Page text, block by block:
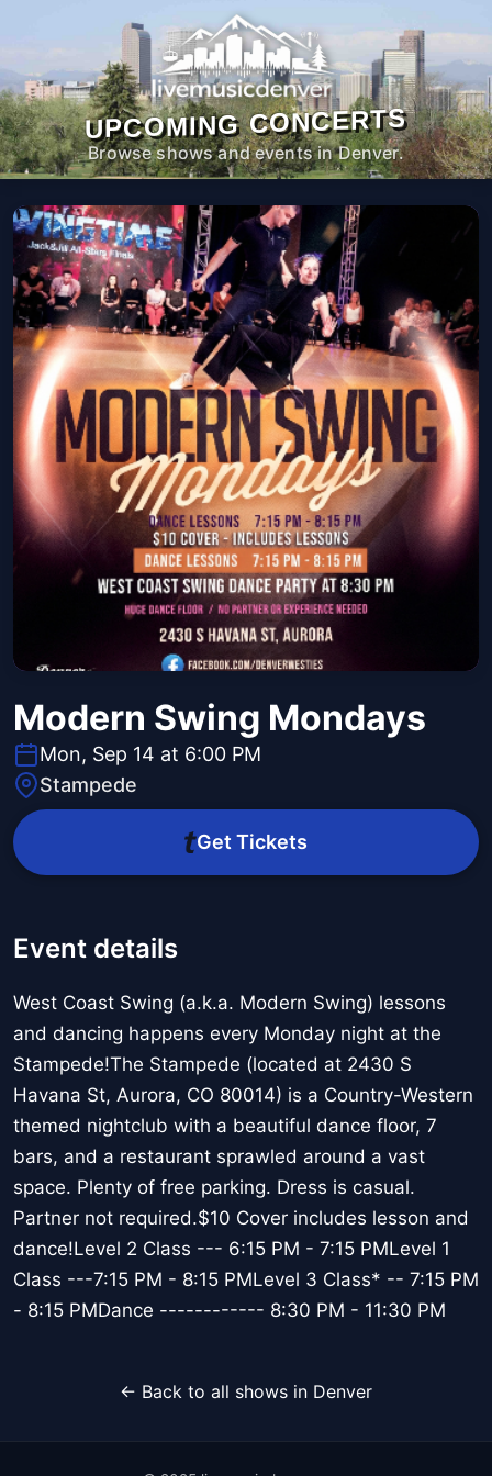
UPCOMING CONCERTS
Browse shows and events in Denver.
Modern Swing Mondays
Mon, Sep 14 at 6:00 PM
Stampede
Get Tickets
Event details
West Coast Swing (a.k.a. Modern Swing) lessons
and dancing happens every Monday night at the
Stampede!The Stampede (located at 2430 S
Havana St, Aurora, CO 80014) is a Country-Western
themed nightclub with a beautiful dance floor, 7
bars, and a restaurant sprawled around a vast
space. Plenty of free parking. Dress is casual.
Partner not required.$10 Cover includes lesson and
dance!Level 2 Class --- 6:15 PM - 7:15 PMLevel 1
Class ---7:15 PM - 8:15 PMLevel 3 Class* -- 7:15 PM
- 8:15 PMDance ------------ 8:30 PM - 11:30 PM
← Back to all shows in Denver